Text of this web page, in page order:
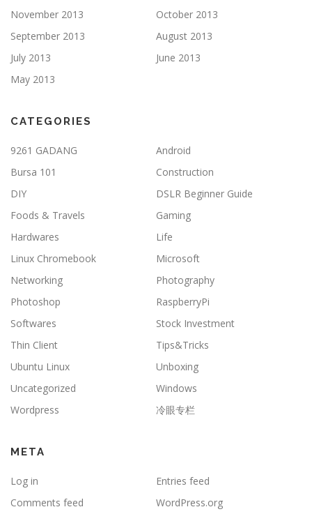
November 2013
October 2013
September 2013
August 2013
July 2013
June 2013
May 2013
CATEGORIES
9261 GADANG
Android
Bursa 101
Construction
DIY
DSLR Beginner Guide
Foods & Travels
Gaming
Hardwares
Life
Linux Chromebook
Microsoft
Networking
Photography
Photoshop
RaspberryPi
Softwares
Stock Investment
Thin Client
Tips&Tricks
Ubuntu Linux
Unboxing
Uncategorized
Windows
Wordpress
冷眼专栏
META
Log in
Entries feed
Comments feed
WordPress.org